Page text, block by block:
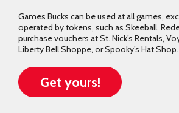
Games Bucks can be used at all games,
operated by tokens, such as Skeeball.
purchase vouchers at St. Nick’s Rentals,
Liberty Bell Shoppe, or Spooky’s Hat Shop.
Get yours!